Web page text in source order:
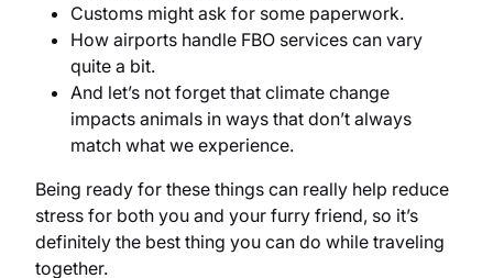
Customs might ask for some paperwork.
How airports handle FBO services can vary
quite a bit.
And let’s not forget that climate change
impacts animals in ways that don’t always
match what we experience.
Being ready for these things can really help reduce
stress for both you and your furry friend, so it’s
definitely the best thing you can do while traveling
together.